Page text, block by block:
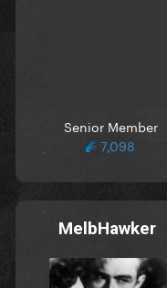
Senior Member
7,098
MelbHawker